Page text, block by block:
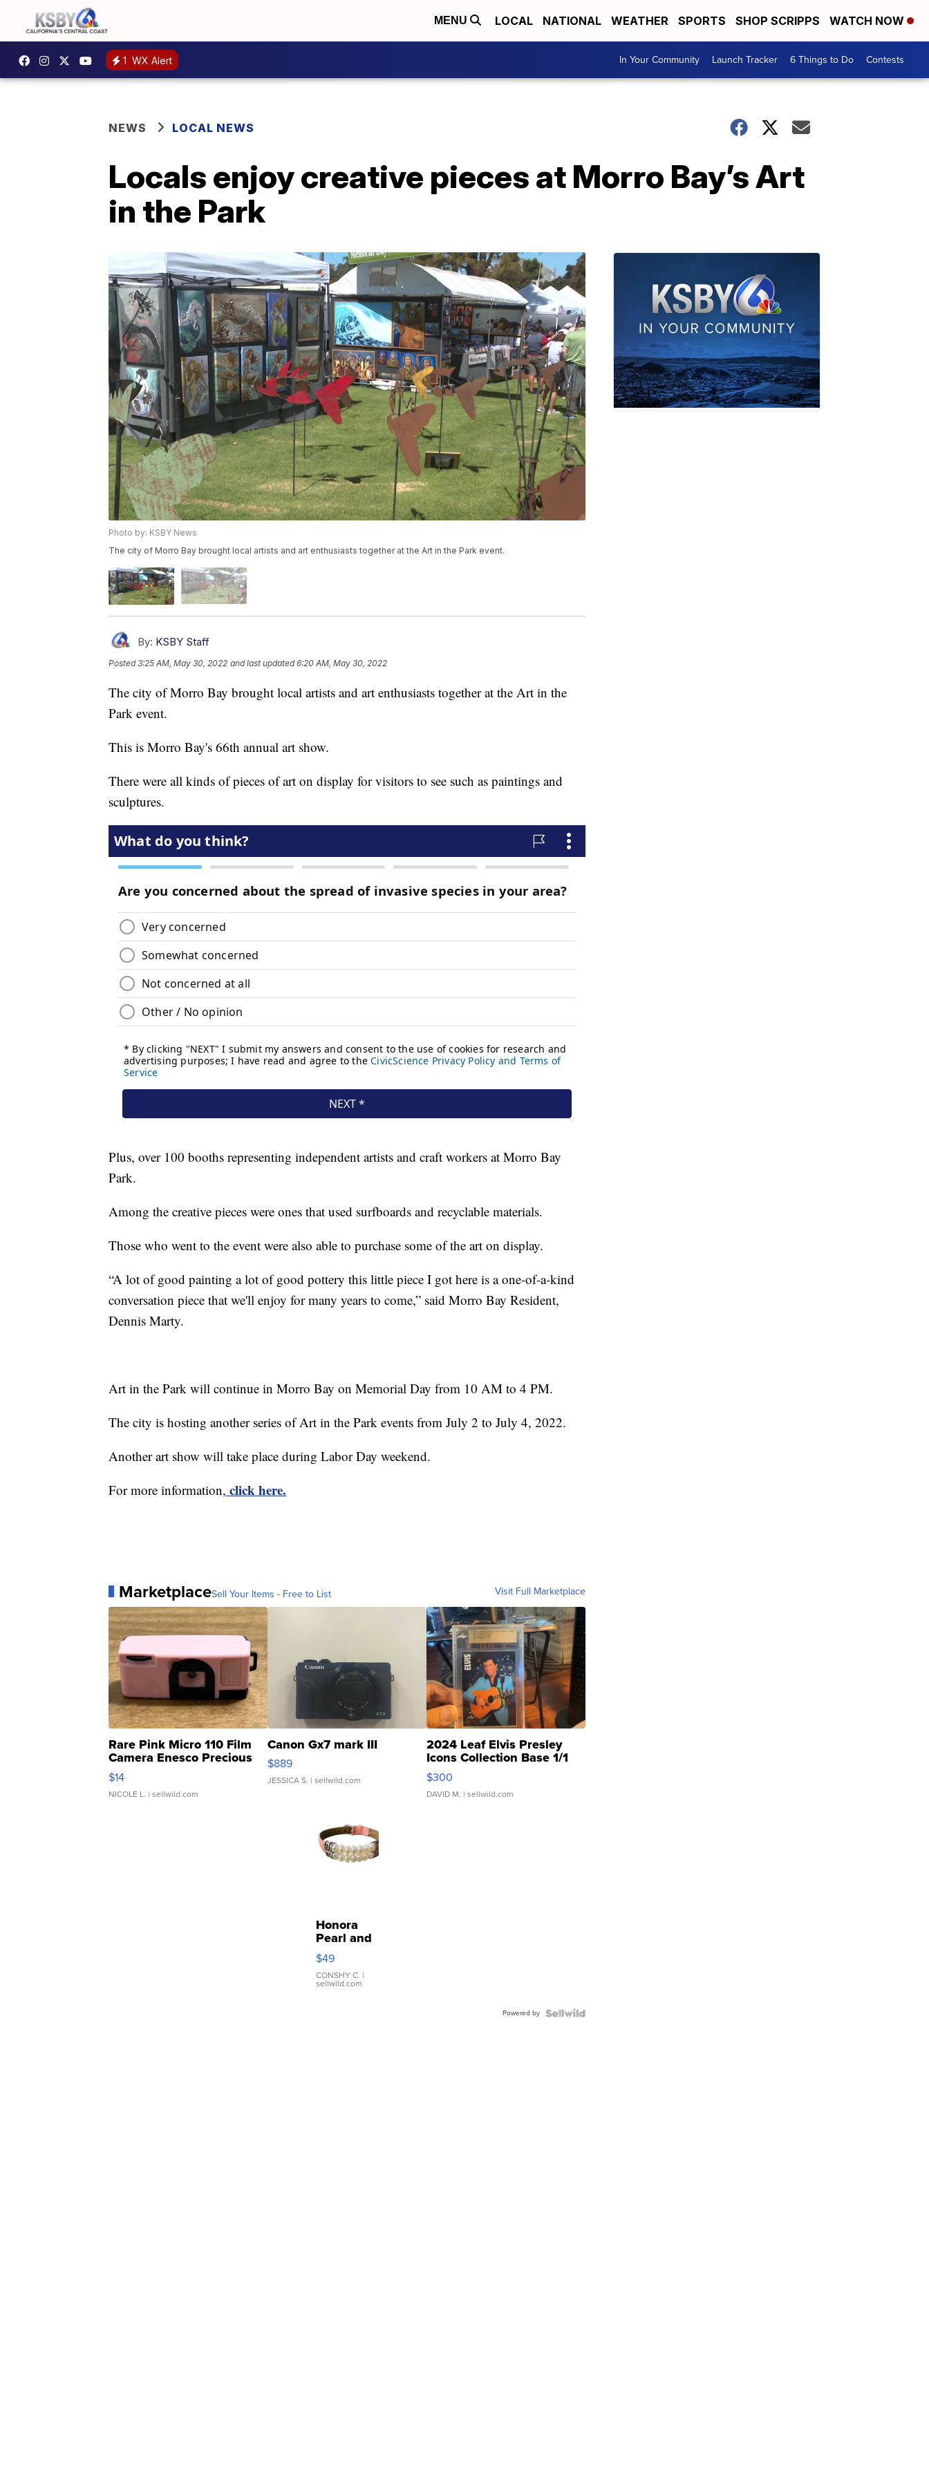
MENU LOCAL NATIONAL WEATHER SPORTS SHOP SCRIPPS WATCH NOW
1 WX Alert In Your Community Launch Tracker 6 Things to Do Contests
NEWS LOCAL NEWS
Locals enjoy creative pieces at Morro Bay’s Art
in the Park
Photo by: KSBY News
The city of Morro Bay brought local artists and art enthusiasts together at the Art in the Park event.
By: KSBY Staff
Posted3:25 AM, May 30, 2022 and last updated 6:20 AM, May 30, 2022
The city of Morro Bay brought local artists and art enthusiasts together at the Art in the
Park event.
This is Morro Bay's 66th annual art show.
There were all kinds of pieces of art on display for visitors to see such as paintings and
sculptures.
Plus, over 100 booths representing independent artists and craft workers at Morro Bay
Park.
Among the creative pieces were ones that used surfboards and recyclable materials.
Those who went to the event were also able to purchase some of the art on display.
“A lot of good painting a lot of good pottery this little piece I got here is a one-of-a-kind
conversation piece that we'll enjoy for many years to come,” said Morro Bay Resident,
Dennis Marty.
Art in the Park will continue in Morro Bay on Memorial Day from 10 AM to 4 PM.
The city is hosting another series of Art in the Park events from July 2 to July 4, 2022.
Another art show will take place during Labor Day weekend.
For more information, click here.
MarketplaceSell Your Items - Free to List Visit Full Marketplace
Rare Pink Micro 110 Film
Camera Enesco Precious
Moments TD4
$14
NICOLE L. | sellwild.com
Canon Gx7 mark III
$889
JESSICA S. | sellwild.com
2024 Leaf Elvis Presley
Icons Collection Base 1/1
SSP Clear ...
$300
DAVID M. | sellwild.com
Honora
Pearl and
Pink
Leather
Bracelet
Adjustable
$49
CONSHY C. |
sellwild.com
Powered by